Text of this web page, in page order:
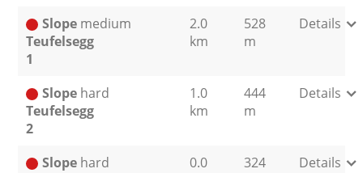
Slope
Teufelsegg
1
medium
2.0
km
528
m
Details
Slope
Teufelsegg
2
hard
1.0
km
444
m
Details
Slope hard
0.0
324
Details